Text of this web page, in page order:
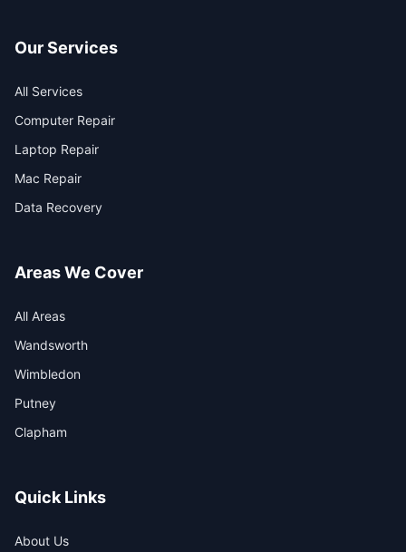
Our Services
All Services
Computer Repair
Laptop Repair
Mac Repair
Data Recovery
Areas We Cover
All Areas
Wandsworth
Wimbledon
Putney
Clapham
Quick Links
About Us